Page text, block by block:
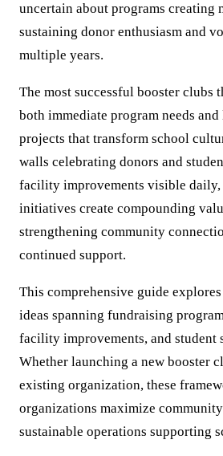
uncertain about programs creating
sustaining donor enthusiasm and
multiple years.
The most successful booster clubs
both immediate program needs
projects that transform school
walls celebrating donors and
facility improvements visible
initiatives create compounding
strengthening community
continued support.
This comprehensive guide
ideas spanning fundraising
facility improvements, and student
Whether launching a new booster
existing organization, these
organizations maximize
sustainable operations supporting